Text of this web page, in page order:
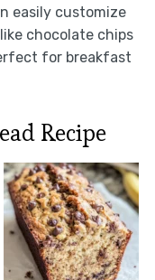
easily customize
chocolate chips
for breakfast
Recipe